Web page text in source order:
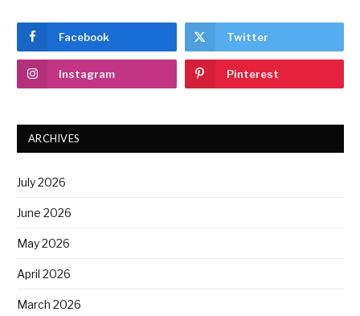
Facebook Twitter
Instagram Pinterest
ARCHIVES
July 2026
June 2026
May 2026
April 2026
March 2026